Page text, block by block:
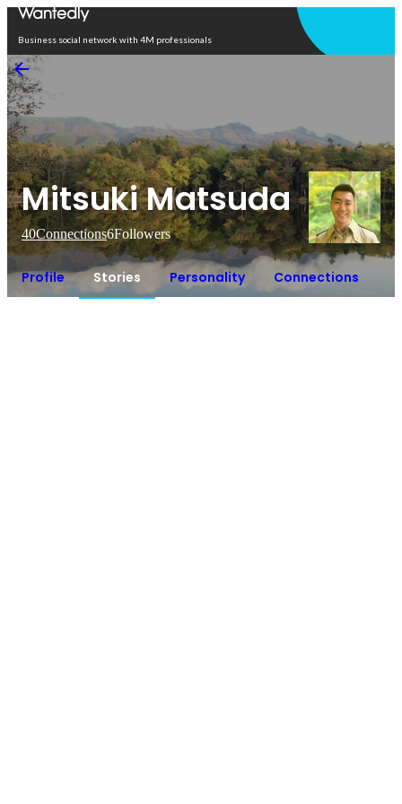
Business social network with 4M professionals
Mitsuki Matsuda
40Connections6Followers
Profile Stories Personality Connections